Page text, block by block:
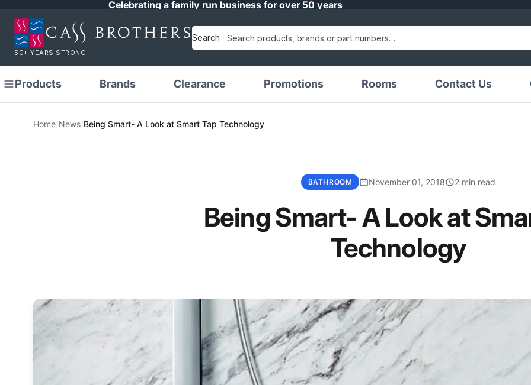
Celebrating a family run business for over 50 years
50+ YEARS STRONG
Search
Products Brands Clearance Promotions Rooms Contact Us
Home/News/Being Smart- A Look at Smart Tap Technology
BATHROOM November 01, 2018 2 min read
Being Smart- A Look at
Technology